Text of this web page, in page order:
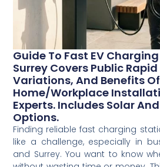
Guide To Fast EV
Surrey Covers Public
Variations, And Benefits Of
Home/workplace
Experts. Includes Solar
Options.
Finding reliable fast charging
like a challenge, especially in
and Surrey. You want to know